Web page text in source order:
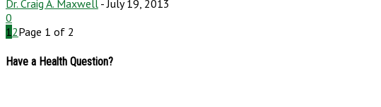
Dr. Craig A. Maxwell - July 19, 2013
0
12Page 1 of 2
Have a Health Question?